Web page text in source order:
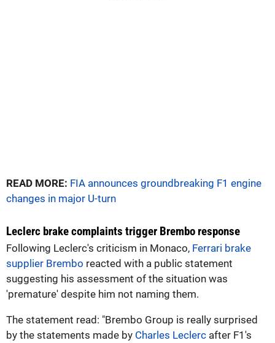
READ MORE: FIA announces groundbreaking F1 engine
changes in major U-turn
Leclerc brake complaints trigger Brembo response
Following Leclerc's criticism in Monaco, Ferrari brake
supplier Brembo reacted with a public statement
suggesting his assessment of the situation was
'premature' despite him not naming them.
The statement read: "Brembo Group is really surprised
by the statements made by Charles Leclerc after F1's